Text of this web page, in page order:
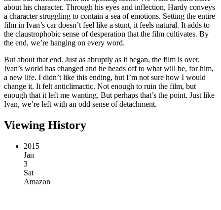
about his character. Through his eyes and inflection, Hardy conveys
a character struggling to contain a sea of emotions. Setting the entire
film in Ivan’s car doesn’t feel like a stunt, it feels natural. It adds to
the claustrophobic sense of desperation that the film cultivates. By
the end, we’re hanging on every word.
But about that end. Just as abruptly as it began, the film is over.
Ivan’s world has changed and he heads off to what will be, for him,
a new life. I didn’t like this ending, but I’m not sure how I would
change it. It felt anticlimactic. Not enough to ruin the film, but
enough that it left me wanting. But perhaps that’s the point. Just like
Ivan, we’re left with an odd sense of detachment.
Viewing History
2015
Jan
3
Sat
Amazon